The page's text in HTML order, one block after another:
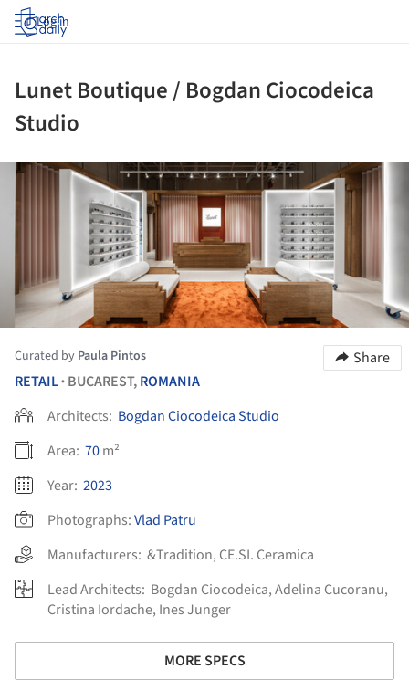
Log in
Lunet Boutique / Bogdan Ciocodeica
Studio
Curated by Paula Pintos
Share
RETAIL• BUCAREST,ROMANIA
Architects: Bogdan Ciocodeica Studio
Area: 70m²
Year: 2023
Photographs:Vlad Patru
Manufacturers: &Tradition, CE.SI. Ceramica
Lead Architects: Bogdan Ciocodeica, Adelina Cucoranu,
Cristina Iordache, Ines Junger
MORE SPECS